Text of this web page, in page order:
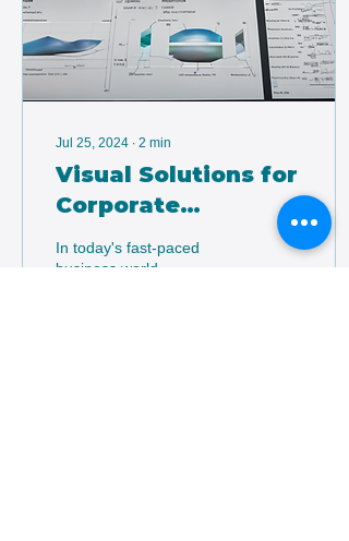
Jul 25, 2024 ∙ 2 min
Visual Solutions for
Corporate
Professionals
In today's fast-paced
business world,